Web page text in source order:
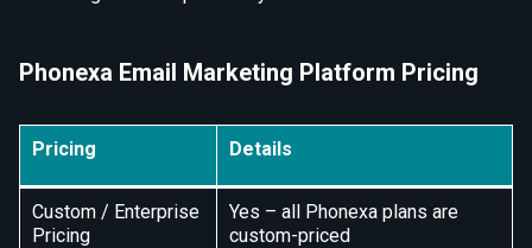
Phonexa Email Marketing Platform Pricing
Pricing Details
Custom / Enterprise
Pricing
Yes – all Phonexa plans are
custom-priced